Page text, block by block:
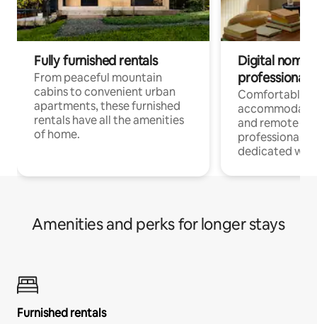
Fully furnished rentals
From peaceful mountain
cabins to convenient urban
apartments, these furnished
rentals have all the amenities
of home.
Digital
professionals
Comfortable
and remote
professionals
dedicated
Amenities and perks for longer stays
Furnished rentals